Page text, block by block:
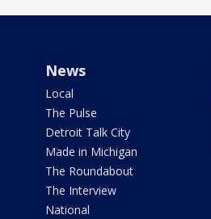
News
Local
The Pulse
Detroit Talk City
Made in Michigan
The Roundabout
The Interview
National